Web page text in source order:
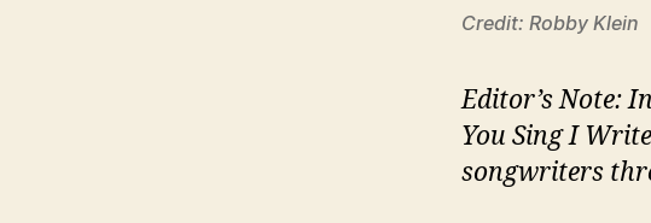
Credit: Robby Klein
Editor’s Note:
You Sing I
songwriters